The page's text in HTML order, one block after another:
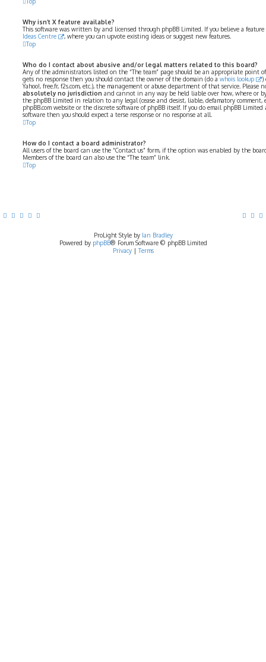
Why isn’t X feature available?
This software was written by and licensed through phpBB Limited. If you believe a
Ideas Centre
, where you can upvote existing ideas or suggest new features.
Top
Who do I contact about abusive and/or legal matters related to this board?
Any of the administrators listed on the “The team” page should be an appropriate point
gets no response then you should contact the owner of the domain (do a whois lookup
)
Yahoo!, free.fr, f2s.com, etc.), the management or abuse department of that service.
absolutely no jurisdiction and cannot in any way be held liable over how, where or
the phpBB Limited in relation to any legal (cease and desist, liable, defamatory comment,
phpBB.com website or the discrete software of phpBB itself. If you do email phpBB Limited
software then you should expect a terse response or no response at all.
Top
How do I contact a board administrator?
All users of the board can use the “Contact us” form, if the option was enabled by the
Members of the board can also use the “The team” link.
Top
ProLight Style by Ian Bradley
Powered by phpBB® Forum Software © phpBB Limited
Privacy | Terms